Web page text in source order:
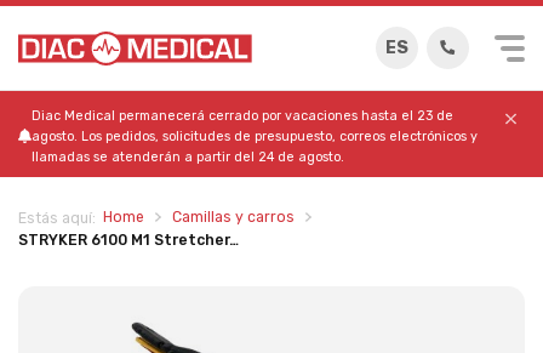
ES
Diac Medical permanecerá cerrado por vacaciones hasta el 23 de
agosto. Los pedidos, solicitudes de presupuesto, correos electrónicos y
llamadas se atenderán a partir del 24 de agosto.
Estás aquí: Home
Camillas y carros
STRYKER 6100 M1 Stretcher…